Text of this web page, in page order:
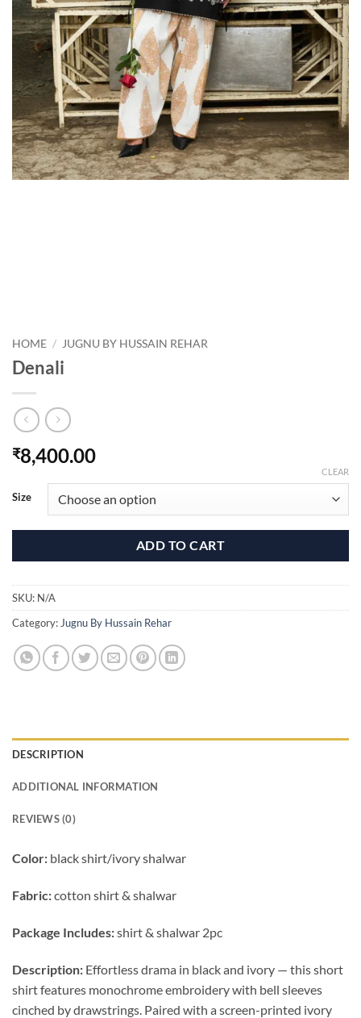
HOME / JUGNU BY HUSSAIN REHAR
Denali
₹8,400.00
Size
CLEAR
ADD TO CART
SKU: N/A
Category: Jugnu By Hussain Rehar
DESCRIPTION
ADDITIONAL INFORMATION
REVIEWS (0)
Color: black shirt/ivory shalwar
Fabric:cotton shirt & shalwar
Package Includes:shirt & shalwar 2pc
Description: Effortless drama in black and ivory — this short
shirt features monochrome embroidery with bell sleeves
cinched by drawstrings. Paired with a screen-printed ivory